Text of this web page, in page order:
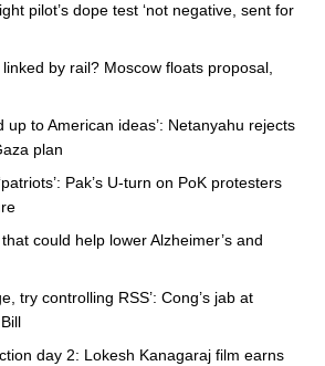
pilot’s dope test ‘not negative, sent for
by rail? Moscow floats proposal,
up to American ideas’: Netanyahu rejects
plan
Pak’s U-turn on PoK protesters
could help lower Alzheimer’s and
try controlling RSS’: Cong’s jab at
day 2: Lokesh Kanagaraj film earns